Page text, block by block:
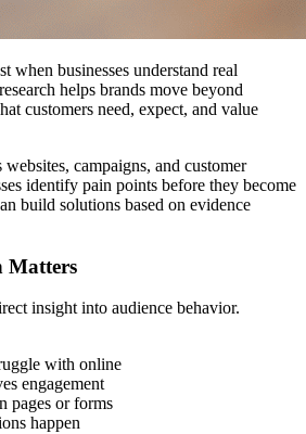
when businesses understand real
helps brands move beyond
customers need, expect, and value
campaigns, and customer
identify pain points before they become
build solutions based on evidence
Matters
insight into audience behavior.
with online
engagement
pages or forms
happen